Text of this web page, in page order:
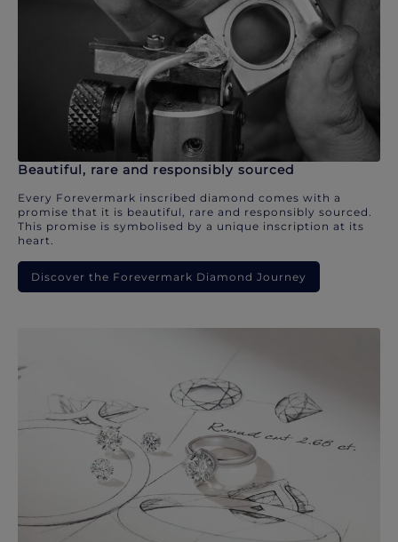
Beautiful, rare and responsibly sourced
Every Forevermark inscribed diamond comes with a
promise that it is beautiful, rare and responsibly sourced.
This promise is symbolised by a unique inscription at its
heart.
Discover the Forevermark Diamond Journey